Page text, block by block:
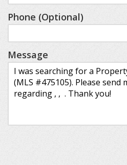
Phone (Optional)
Message